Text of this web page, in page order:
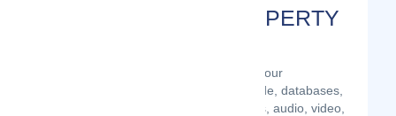
INTELLECTUAL PROPERTY
Unless otherwise indicated, the Site is our
proprietary property and all source code, databases,
functionality, software, website designs, audio, video,